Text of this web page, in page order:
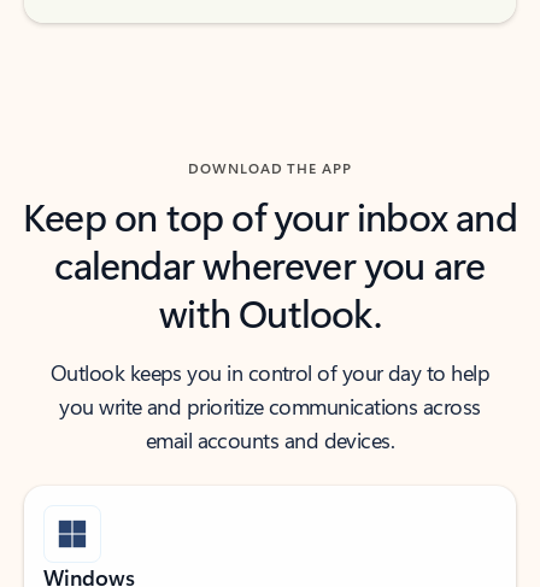
DOWNLOAD THE APP
Keep on top of your inbox and
calendar wherever you are
with Outlook.
Outlook keeps you in control of your day to help
you write and prioritize communications across
email accounts and devices.
Windows